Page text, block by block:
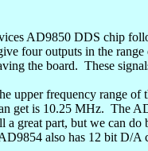
AD9850 DDS chip
four outputs in the
the board. These
upper frequency range of
get is 10.25 MHz. The
great part, but we can do
also has 12 bit D/A